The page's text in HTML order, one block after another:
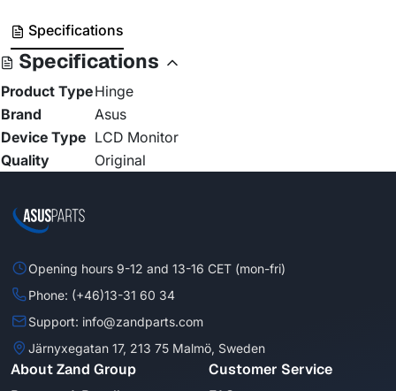
Specifications
Specifications
Product TypeHinge
Brand
Asus
Device Type LCD Monitor
Quality
Original
Opening hours 9-12 and 13-16 CET (mon-fri)
Phone: (+46)13-31 60 34
Support: info@zandparts.com
Järnyxegatan 17, 213 75 Malmö, Sweden
About Zand Group Customer Service